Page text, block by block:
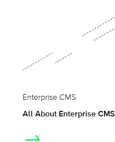
Enterprise CMS
All About Enterprise CMS